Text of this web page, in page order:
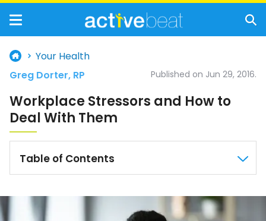
Your Health
Workplace Stressors and How to
Deal With Them
Published on Jun 29, 2016.
Table of Contents
Greg Dorter, RP